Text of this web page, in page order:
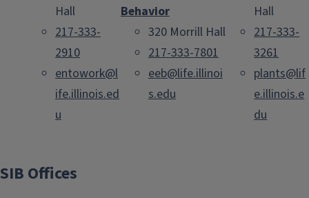
Hall
217-333-
2910
entowork@l
ife.illinois.ed
u
Behavior
320 Morrill Hall
217-333-7801
eeb@life.illinoi
s.edu
Hall
217-333-
3261
plants@lif
e.illinois.e
du
SIB Offices